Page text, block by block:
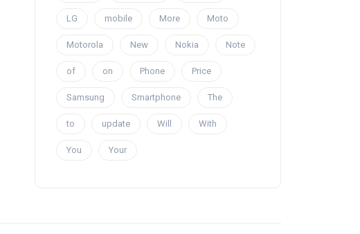
LG mobile More Moto
Motorola New Nokia Note
of on Phone Price
Samsung Smartphone The
to update Will With
You Your